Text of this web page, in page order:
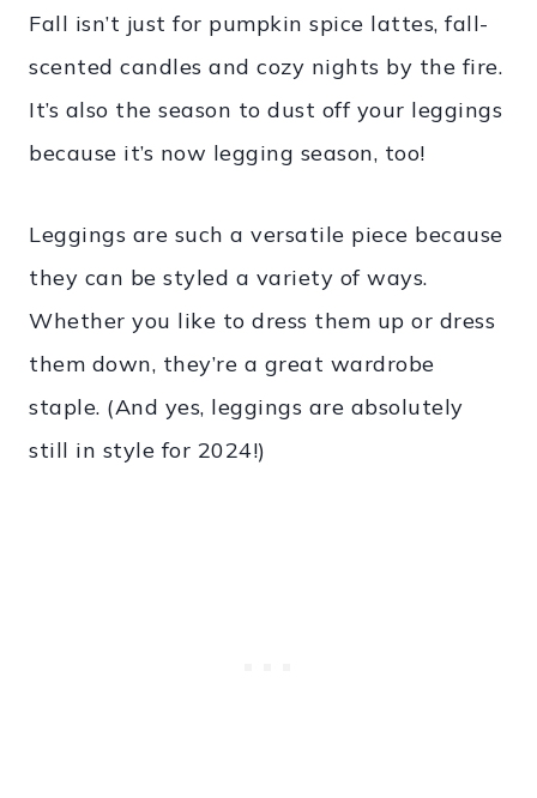
Fall isn’t just for pumpkin spice lattes, fall-
scented candles and cozy nights by the fire.
It’s also the season to dust off your leggings
because it’s now legging season, too!
Leggings are such a versatile piece because
they can be styled a variety of ways.
Whether you like to dress them up or dress
them down, they’re a great wardrobe
staple. (And yes, leggings are absolutely
still in style for 2024!)